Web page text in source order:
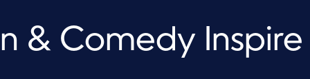
& Comedy Inspire